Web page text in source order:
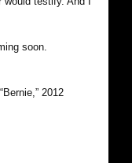
soon.
2012